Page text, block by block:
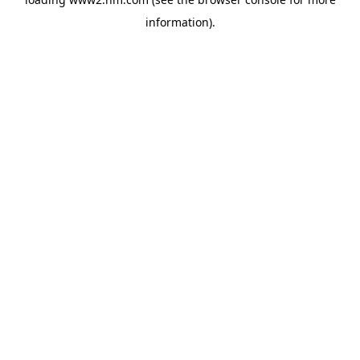
information).